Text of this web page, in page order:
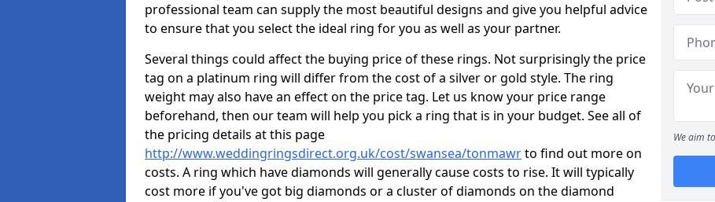
professional team can supply the most beautiful designs and give you helpful advice
to ensure that you select the ideal ring for you as well as your partner.
Several things could affect the buying price of these rings. Not surprisingly the price
tag on a platinum ring will differ from the cost of a silver or gold style. The ring
weight may also have an effect on the price tag. Let us know your price range
beforehand, then our team will help you pick a ring that is in your budget. See all of
the pricing details at this page
http://www.weddingringsdirect.org.uk/cost/swansea/tonmawrto find out more on
costs. A ring which have diamonds will generally cause costs to rise. It will typically
cost more if you've got big diamonds or a cluster of diamonds on the diamond
We aim